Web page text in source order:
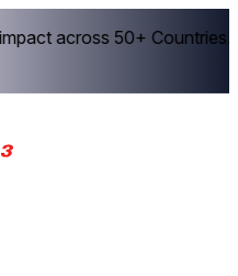
across 50+ Countries.